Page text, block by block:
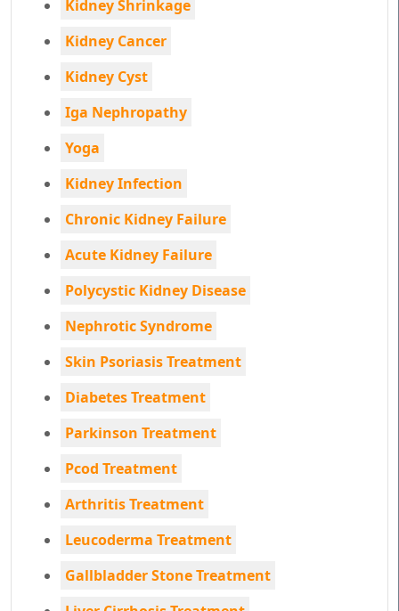
Kidney Shrinkage
Kidney Cancer
Kidney Cyst
Iga Nephropathy
Yoga
Kidney Infection
Chronic Kidney Failure
Acute Kidney Failure
Polycystic Kidney Disease
Nephrotic Syndrome
Skin Psoriasis Treatment
Diabetes Treatment
Parkinson Treatment
Pcod Treatment
Arthritis Treatment
Leucoderma Treatment
Gallbladder Stone Treatment